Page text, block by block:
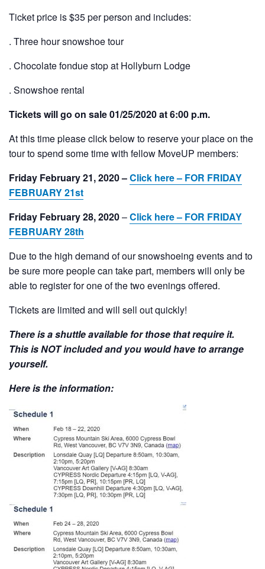
Ticket price is $35 per person and includes:
. Three hour snowshoe tour
. Chocolate fondue stop at Hollyburn Lodge
. Snowshoe rental
Tickets will go on sale 01/25/2020 at 6:00 p.m.
At this time please click below to reserve your place on the
tour to spend some time with fellow MoveUP members:
Friday February 21, 2020 –Click here – FOR FRIDAY
FEBRUARY 21st
Friday February 28, 2020–Click here – FOR FRIDAY
FEBRUARY 28th
Due to the high demand of our snowshoeing events and to
be sure more people can take part, members will only be
able to register for one of the two evenings offered.
Tickets are limited and will sell out quickly!
There is a shuttle available for those that require it.
This is NOT included and you would have to arrange
yourself.
Here is the information: